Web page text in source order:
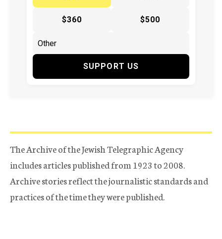
$360 $500
SUPPORT US
The Archive of the Jewish Telegraphic Agency
includes articles published from 1923 to 2008.
Archive stories reflect the journalistic standards and
practices of the time they were published.